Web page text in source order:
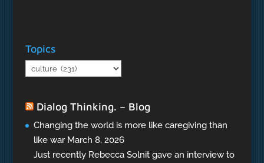
Topics
Topics
Dialog Thinking. – Blog
Changing the world is more like caregiving than
like war March 8, 2026
Just recently Rebecca Solnit gave an interview to